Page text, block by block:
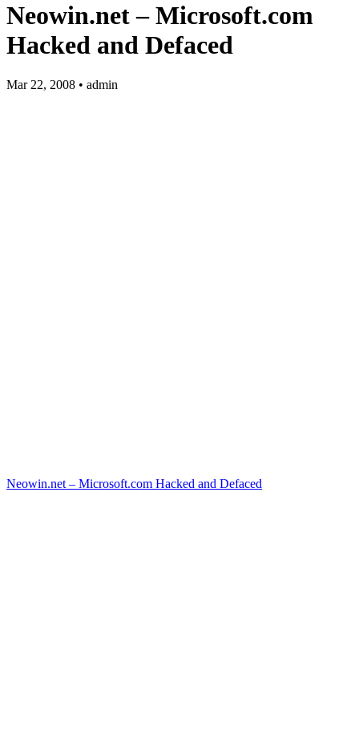
Neowin.net –Microsoft.com
Hacked and Defaced
Mar 22, 2008 • admin
Neowin.net – Microsoft.com Hacked and Defaced